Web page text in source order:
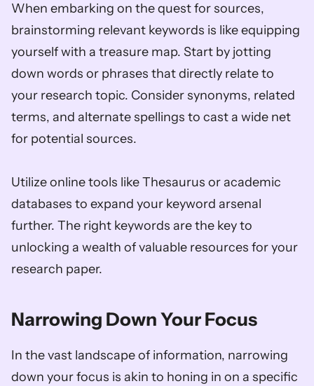
When embarking on the quest for sources,
brainstorming relevant keywords is like equipping
yourself with a treasure map. Start by jotting
down words or phrases that directly relate to
your research topic. Consider synonyms, related
terms, and alternate spellings to cast a wide net
for potential sources.
Utilize online tools like Thesaurus or academic
databases to expand your keyword arsenal
further. The right keywords are the key to
unlocking a wealth of valuable resources for your
research paper.
Narrowing Down Your Focus
In the vast landscape of information, narrowing
down your focus is akin to honing in on a specific